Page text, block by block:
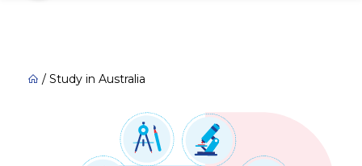
/ Study in Australia